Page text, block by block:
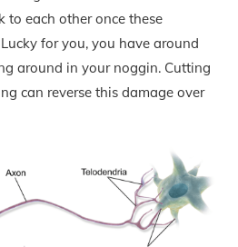
to each other once these
for you, you have around
around in your noggin. Cutting
can reverse this damage over